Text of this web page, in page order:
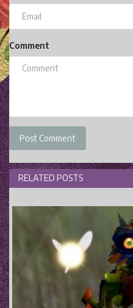
Comment
Post Comment
RELATED POSTS